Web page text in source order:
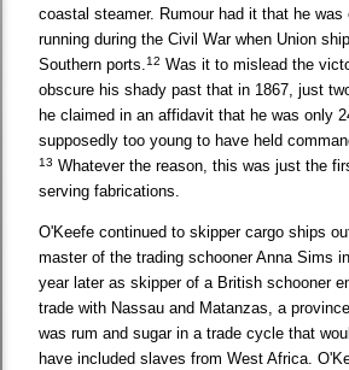
coastal steamer. Rumour had it that he was
running during the Civil War when Union
Southern ports.12 Was it to mislead the
obscure his shady past that in 1867, just
he claimed in an affidavit that he was only
supposedly too young to have held
13 Whatever the reason, this was just the
serving fabrications.
O'Keefe continued to skipper cargo ships
master of the trading schooner Anna Sims
year later as skipper of a British schooner
trade with Nassau and Matanzas, a
was rum and sugar in a trade cycle that
have included slaves from West Africa.